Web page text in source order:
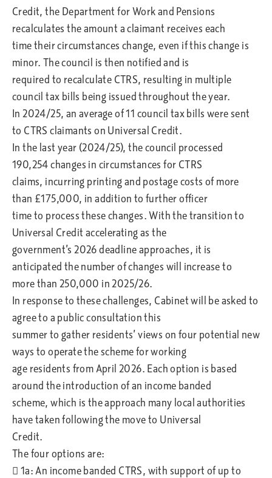
Credit, the Department for Work and Pensions
recalculates the amount a claimant receives each
time their circumstances change, even if this change is
minor. The council is then notified and is
required to recalculate CTRS, resulting in multiple
council tax bills being issued throughout the year.
In 2024/25, an average of 11 council tax bills were sent
to CTRS claimants on Universal Credit.
In the last year (2024/25), the council processed
190,254 changes in circumstances for CTRS
claims, incurring printing and postage costs of more
than £175,000, in addition to further officer
time to process these changes. With the transition to
Universal Credit accelerating as the
government’s 2026 deadline approaches, it is
anticipated the number of changes will increase to
more than 250,000 in 2025/26.
In response to these challenges, Cabinet will be asked to
agree to a public consultation this
summer to gather residents’ views on four potential new
ways to operate the scheme for working
age residents from April 2026. Each option is based
around the introduction of an income banded
scheme, which is the approach many local authorities
have taken following the move to Universal
Credit.
The four options are:
 1a: An income banded CTRS, with support of up to